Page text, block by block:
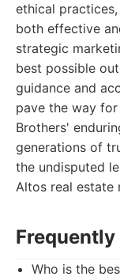
ethical
both effective
strategic
best possible
guidance and
pave the way
Brothers'
generations of
the undisputed
Altos real estate
Who is the